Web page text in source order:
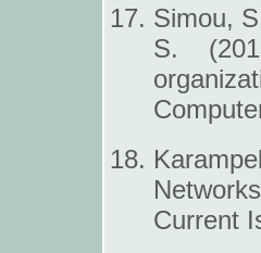
Simou,
S.
Current